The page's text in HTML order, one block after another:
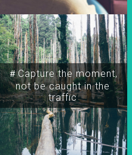
＃Capture the moment,
not be caught in the
traffic